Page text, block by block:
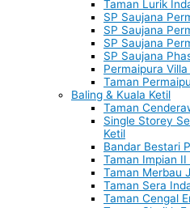
Taman Lurik
SP Saujana
SP Saujana
SP Saujana
SP Saujana
Permaipura
Taman
Baling & Kuala Ketil
Taman
Single Storey
Ketil
Bandar Bestari
Taman Impian II
Taman Merbau
Taman Sera
Taman Cengal